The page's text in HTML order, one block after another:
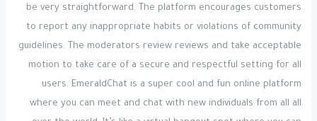
be very straightforward. The platform encourages customers
to report any inappropriate habits or violations of community
guidelines. The moderators review reviews and take acceptable
motion to take care of a secure and respectful setting for all
users. EmeraldChat is a super cool and fun online platform
where you can meet and chat with new individuals from all all